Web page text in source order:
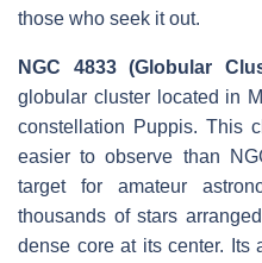
those who seek it out.
NGC 4833 (Globular
globular cluster located in
constellation Puppis. This
easier to observe than
target for amateur
thousands of stars
dense core at its center. Its